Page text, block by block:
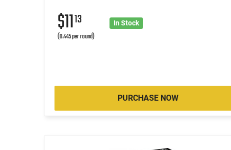
$1113
(0.445 per round)
In Stock
PURCHASE NOW